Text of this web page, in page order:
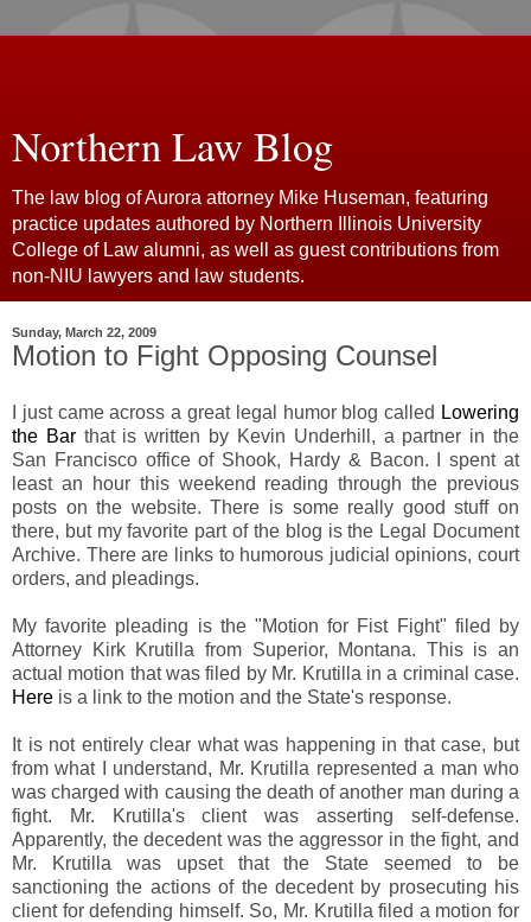
Northern Law Blog
The law blog of Aurora attorney Mike Huseman, featuring
practice updates authored by Northern Illinois University
College of Law alumni, as well as guest contributions from
non-NIU lawyers and law students.
Sunday, March 22, 2009
Motion to Fight Opposing Counsel
I just came across a great legal humor blog called Lowering
the Barthat is written by Kevin Underhill, a partner in the
San Francisco office of Shook, Hardy & Bacon. I spent at
least an hour this weekend reading through the previous
posts on the website. There is some really good stuff on
there, but my favorite part of the blog is the Legal Document
Archive. There are links to humorous judicial opinions, court
orders, and pleadings.
My favorite pleading is the "Motion for Fist Fight" filed by
Attorney Kirk Krutilla from Superior, Montana. This is an
actual motion that was filed by Mr. Krutilla in a criminal case.
Here is a link to the motion and the State's response.
It is not entirely clear what was happening in that case, but
from what I understand, Mr. Krutilla represented a man who
was charged with causing the death of another man during a
fight. Mr. Krutilla's client was asserting self-defense.
Apparently, the decedent was the aggressor in the fight, and
Mr. Krutilla was upset that the State seemed to be
sanctioning the actions of the decedent by prosecuting his
client for defending himself. So, Mr. Krutilla filed a motion for